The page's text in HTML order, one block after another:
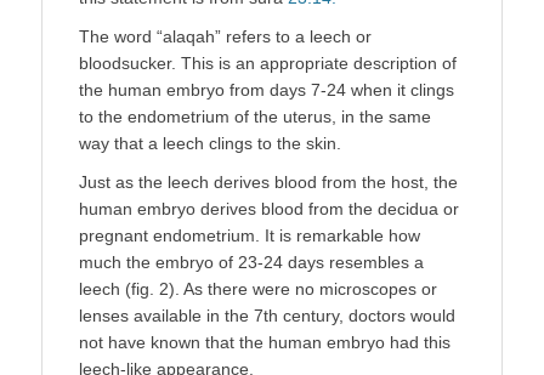
The word “alaqah” refers to a leech or
bloodsucker. This is an appropriate description of
the human embryo from days 7-24 when it clings
to the endometrium of the uterus, in the same
way that a leech clings to the skin.
Just as the leech derives blood from the host, the
human embryo derives blood from the decidua or
pregnant endometrium. It is remarkable how
much the embryo of 23-24 days resembles a
leech (fig. 2). As there were no microscopes or
lenses available in the 7th century, doctors would
not have known that the human embryo had this
leech-like appearance.